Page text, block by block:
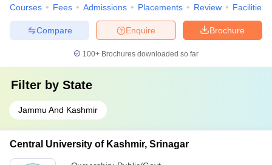
Courses Fees Admissions Placements Review Facilities
Brochure
Enquire
Compare
100+ Brochures downloaded so far
Filter by State
Jammu And Kashmir
Central University of Kashmir, Srinagar